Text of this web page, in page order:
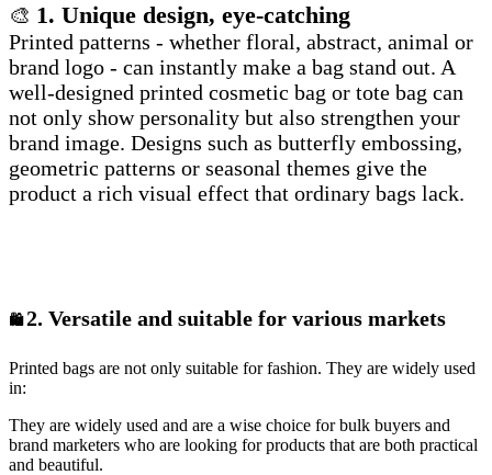
🎨 1. Unique design, eye-catching
Printed patterns - whether floral, abstract, animal or
brand logo - can instantly make a bag stand out. A
well-designed printed cosmetic bag or tote bag can
not only show personality but also strengthen your
brand image. Designs such as butterfly embossing,
geometric patterns or seasonal themes give the
product a rich visual effect that ordinary bags lack.
🛍️2. Versatile and suitable for various markets
Printed bags are not only suitable for fashion. They are widely used
in:
They are widely used and are a wise choice for bulk buyers and
brand marketers who are looking for products that are both practical
and beautiful.